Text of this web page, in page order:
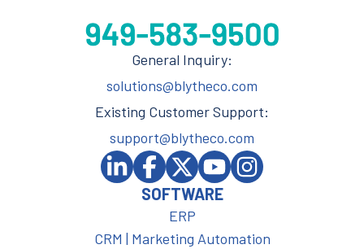
General Inquiry:
solutions@blytheco.com
Existing Customer Support:
support@blytheco.com
SOFTWARE
ERP
CRM | Marketing Automation